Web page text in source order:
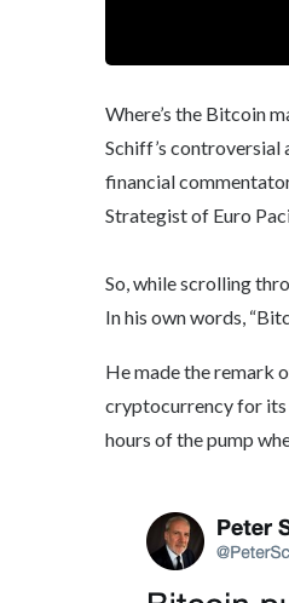
Where’s the Bitcoin
Schiff’s controversial
financial
Strategist of Euro
So, while scrolling
In his own words,
He made the remark
cryptocurrency for its
hours of the pump